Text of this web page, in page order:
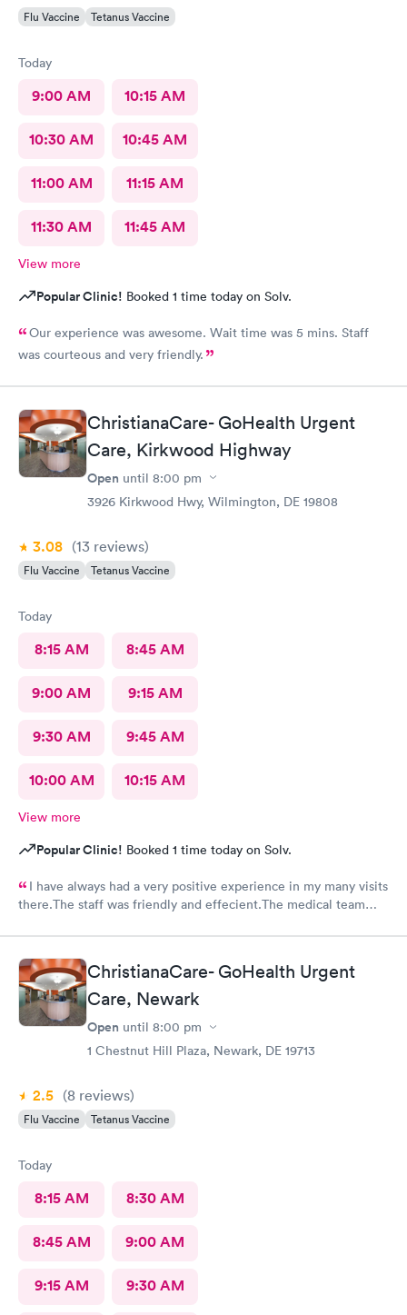
Flu Vaccine Tetanus Vaccine
Today
9:00 AM 10:15 AM
10:30 AM 10:45 AM
11:00 AM 11:15 AM
11:30 AM 11:45 AM
View more
Popular Clinic! Booked 1 time today on Solv.
Our experience was awesome. Wait time was 5 mins. Staff
was courteous and very friendly.
ChristianaCare- GoHealth Urgent
Care, Kirkwood Highway
Open until 8:00 pm
3926 Kirkwood Hwy, Wilmington, DE 19808
3.08 (13 reviews)
Flu Vaccine Tetanus Vaccine
Today
8:15 AM 8:45 AM
9:00 AM 9:15 AM
9:30 AM 9:45 AM
10:00 AM 10:15 AM
View more
Popular Clinic! Booked 1 time today on Solv.
I have always had a very positive experience in my many visits
there.The staff was friendly and effecient.The medical team
bottle of water and offered another.I wish I could rate it more
than 5 stars.ChristianaCare- GoHealth Urgent
Care, Newark
Open until 8:00 pm
1 Chestnut Hill Plaza, Newark, DE 19713
2.5 (8 reviews)
Flu Vaccine Tetanus Vaccine
Today
8:15 AM 8:30 AM
8:45 AM 9:00 AM
9:15 AM 9:30 AM